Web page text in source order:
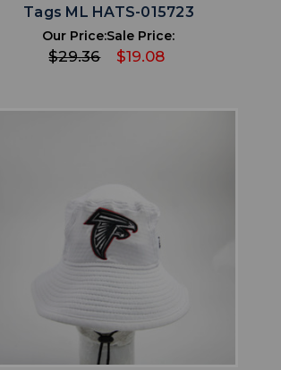
Tags ML HATS-015723
Our Price:
$29.36
Sale Price:
$19.08
ADD TO WISHLIST